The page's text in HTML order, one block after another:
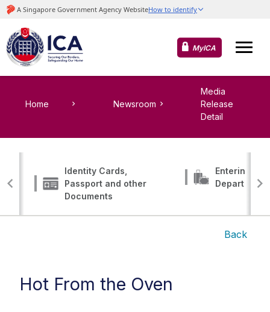
MyICA
Home Newsroom
Media
Release
Detail
Identity Cards,
Passport and other
Documents
Entering,
Departing
Back
Hot From the Oven